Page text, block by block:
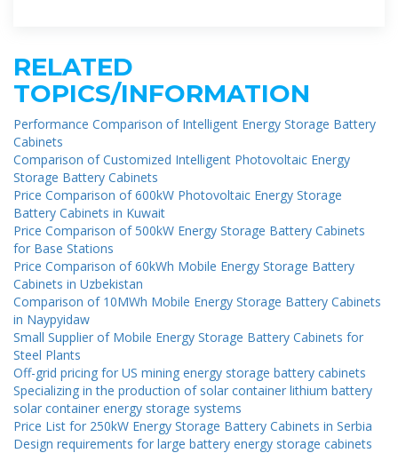
RELATED
TOPICS/INFORMATION
Performance Comparison of Intelligent Energy Storage Battery
Cabinets
Comparison of Customized Intelligent Photovoltaic Energy
Storage Battery Cabinets
Price Comparison of 600kW Photovoltaic Energy Storage
Battery Cabinets in Kuwait
Price Comparison of 500kW Energy Storage Battery Cabinets
for Base Stations
Price Comparison of 60kWh Mobile Energy Storage Battery
Cabinets in Uzbekistan
Comparison of 10MWh Mobile Energy Storage Battery Cabinets
in Naypyidaw
Small Supplier of Mobile Energy Storage Battery Cabinets for
Steel Plants
Off-grid pricing for US mining energy storage battery cabinets
Specializing in the production of solar container lithium battery
solar container energy storage systems
Price List for 250kW Energy Storage Battery Cabinets in Serbia
Design requirements for large battery energy storage cabinets